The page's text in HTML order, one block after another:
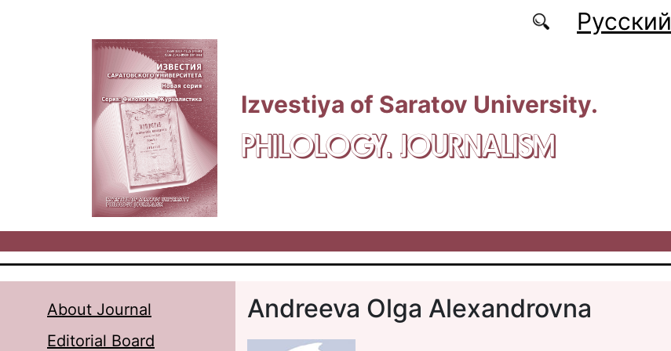
Русский
Izvestiya of Saratov University.
PHILOLOGY. JOURNALISM
About Journal
Editorial Board
Andreeva Olga Alexandrovna